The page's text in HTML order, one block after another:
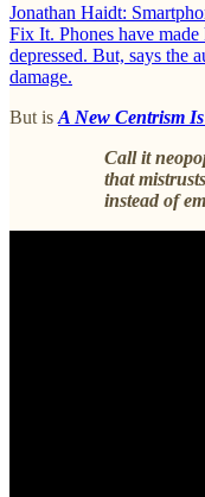
Jonathan Haidt:
Fix It. Phones have
depressed. But, says the
damage.
But is A New Centrism
Call it
that
instead of